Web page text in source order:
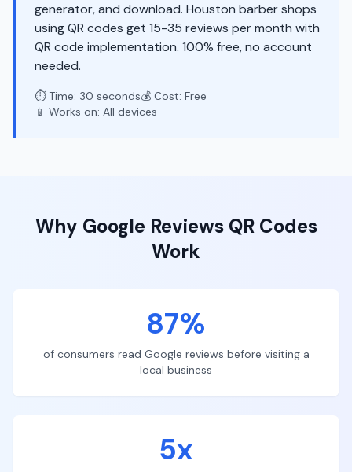
generator, and download. Houston barber shops
using QR codes get 15-35 reviews per month with
QR code implementation. 100% free, no account
needed.
⏱️ Time: 30 seconds💰 Cost: Free
📱 Works on: All devices
Why Google ReviewsQR Codes
Work
87%
of consumers read Google reviews before visiting a
local business
5x